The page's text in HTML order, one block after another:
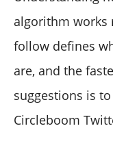
algorithm works
follow defines
are, and the
suggestions is
Circleboom